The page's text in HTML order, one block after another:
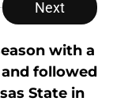
Next
with a
followed
State in